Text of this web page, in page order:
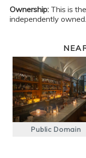
Ownership: This is
independently owned.
Public Domain